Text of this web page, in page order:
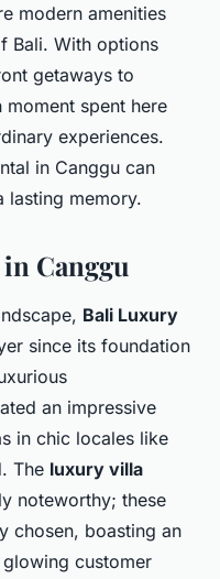
modern amenities
Bali. With options
getaways to
spent here
experiences.
in Canggu can
lasting memory.
Canggu
Bali Luxury
since its foundation
an impressive
in chic locales like
The luxury villa
noteworthy; these
chosen, boasting an
customer